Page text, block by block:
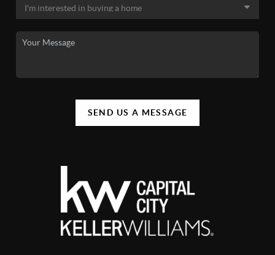
SEND US A MESSAGE